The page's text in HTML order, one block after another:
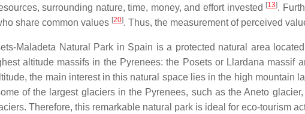
surrounding nature, time, money, and effort invested [13].
share common values [20]. Thus, the measurement of perceived
Maladeta Natural Park in Spain is a protected natural area
altitude massifs in the Pyrenees: the Posets or Llardana massif
the main interest in this natural space lies in the high mountain
of the largest glaciers in the Pyrenees, such as the Aneto
Therefore, this remarkable natural park is ideal for eco-tourism